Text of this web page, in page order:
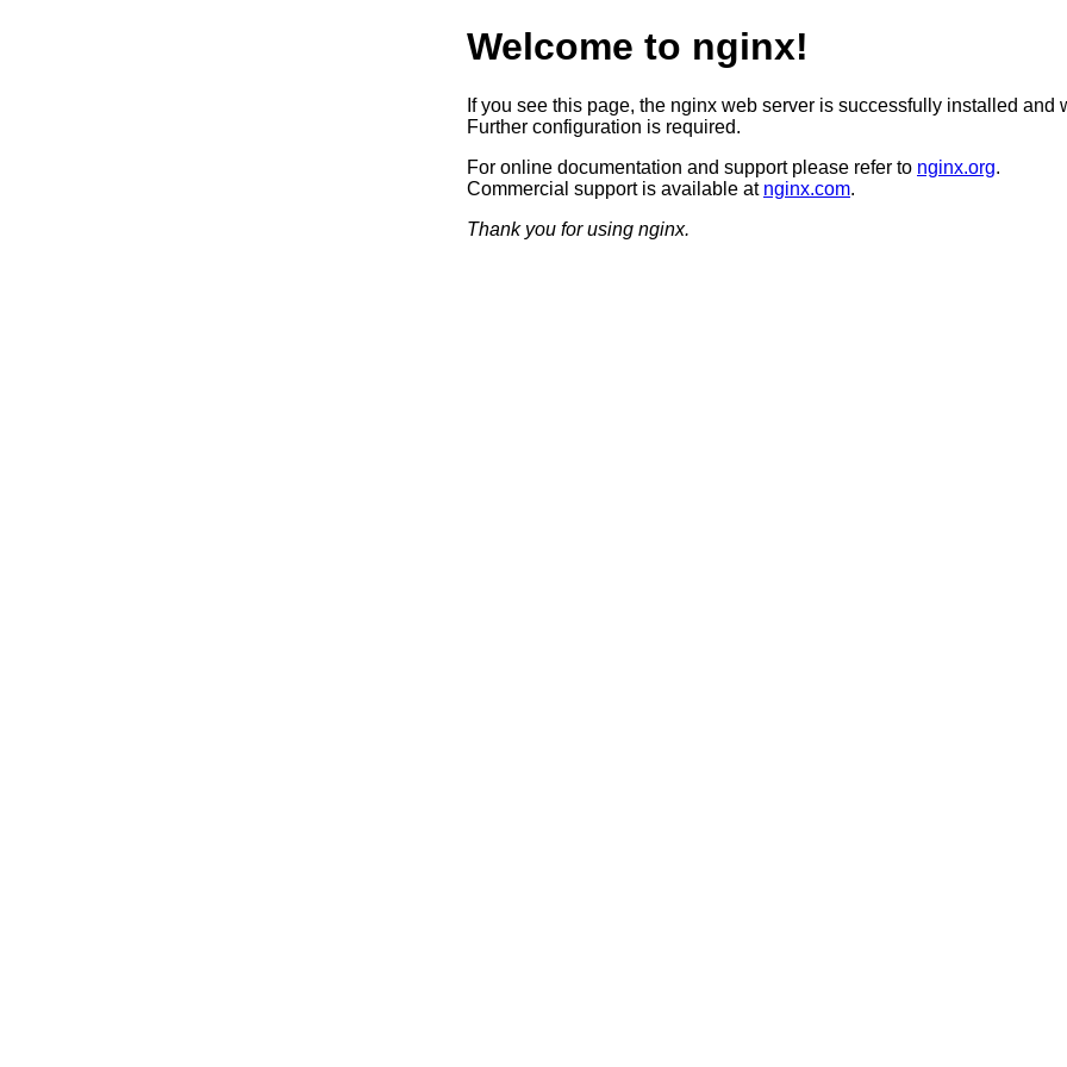
Welcome to nginx!
If you see this page, the nginx web server is successfully installed and
Further configuration is required.
For online documentation and support please refer to nginx.org.
Commercial support is available at nginx.com.
Thank you for using nginx.